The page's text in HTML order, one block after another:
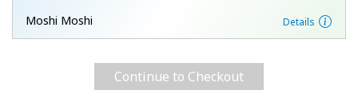
Moshi Moshi
Details
Continue to Checkout